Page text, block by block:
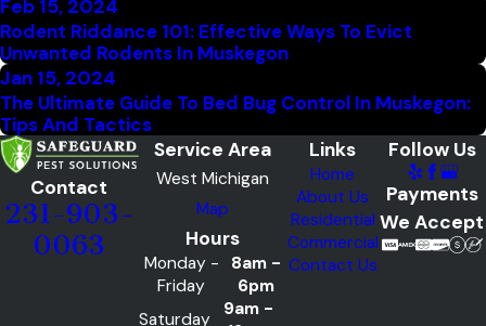
Feb 15, 2024
Rodent Riddance 101: Effective Ways To Evict
Unwanted Rodents In Muskegon
Jan 15, 2024
The Ultimate Guide To Bed Bug Control In Muskegon:
Tips And Tactics
Contact
231-903-
0063
Service Area
West Michigan
Map
Hours
Monday -
Friday
8am -
6pm
Saturday
9am -
Links
Home
About Us
Residential
Commercial
Contact Us
Follow Us
Payments
We Accept